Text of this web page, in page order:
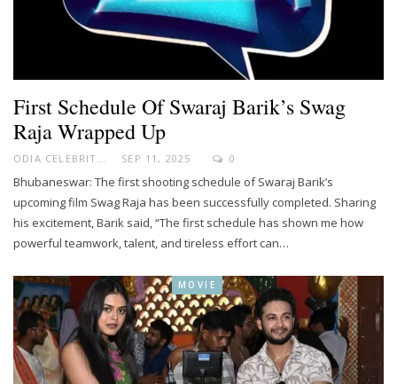
First Schedule Of Swaraj Barik’s Swag
Raja Wrapped Up
ODIA CELEBRITY SEP 11, 2025 0
Bhubaneswar: The first shooting schedule of Swaraj Barik’s
upcoming film Swag Raja has been successfully completed. Sharing
his excitement, Barik said, “The first schedule has shown me how
powerful teamwork, talent, and tireless effort can…
MOVIE